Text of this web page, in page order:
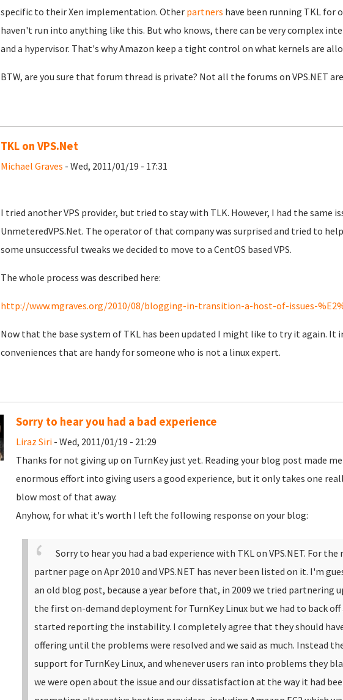
specific to their Xen implementation. Other partners have been running TKL for
haven't run into anything like this. But who knows, there can be very complex
and a hypervisor. That's why Amazon keep a tight control on what kernels are
BTW, are you sure that forum thread is private? Not all the forums on VPS.NET
TKL on VPS.Net
Michael Graves - Wed, 2011/01/19 - 17:31
I tried another VPS provider, but tried to stay with TLK. However, I had the same
UnmeteredVPS.Net. The operator of that company was surprised and tried to
some unsuccessful tweaks we decided to move to a CentOS based VPS.
The whole process was described here:
http://www.mgraves.org/2010/08/blogging-in-transition-a-host-of-issues-
Now that the base system of TKL has been updated I might like to try it again. It
conveniences that are handy for someone who is not a linux expert.
Sorry to hear you had a bad experience
Liraz Siri- Wed, 2011/01/19 - 21:29
Thanks for not giving up on TurnKey just yet. Reading your blog post made
enormous effort into giving users a good experience, but it only takes one
blow most of that away.
Anyhow, for what it's worth I left the following response on your blog:
Sorry to hear you had a bad experience with TKL on VPS.NET. For
partner page on Apr 2010 and VPS.NET has never been listed on it. I'm
an old blog post, because a year before that, in 2009 we tried partnering
the first on-demand deployment for TurnKey Linux but we had to back off
started reporting the instability. I completely agree that they should
offering until the problems were resolved and we said as much. Instead
support for TurnKey Linux, and whenever users ran into problems they
we were open about the issue and our dissatisfaction at the way it had